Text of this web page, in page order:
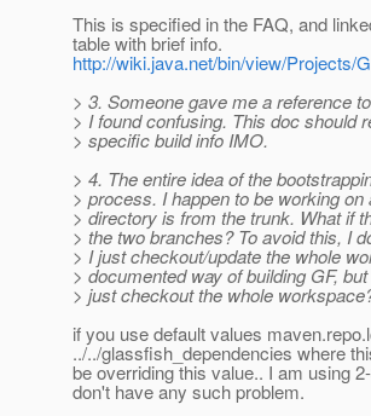
This is specified in the FAQ, and
table with brief info.
http://wiki.java.net/bin/view/Projects/
> 3. Someone gave me a reference
> I found confusing. This doc should
> specific build info IMO.
> 4. The entire idea of the
> process. I happen to be working
> directory is from the trunk. What if
> the two branches? To avoid this, I
> I just checkout/update the whole
> documented way of building GF,
> just checkout the whole
if you use default values
../../glassfish_dependencies where
be overriding this value.. I am using
don't have any such problem.